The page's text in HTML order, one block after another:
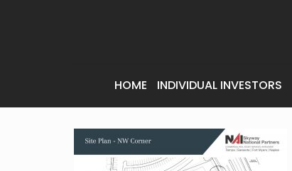
HOME INDIVIDUAL INVESTORS